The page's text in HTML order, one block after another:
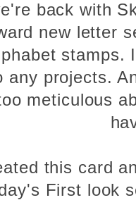
back with
new letter
stamps.
any projects.
meticulous
this card
First look